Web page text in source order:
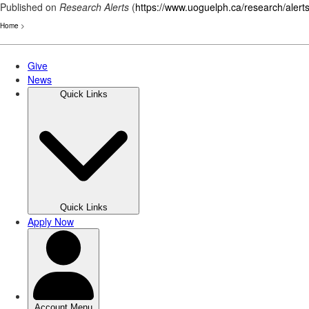
Published on Research Alerts (https://www.uoguelph.ca/research/alerts
Home >
Skip
main